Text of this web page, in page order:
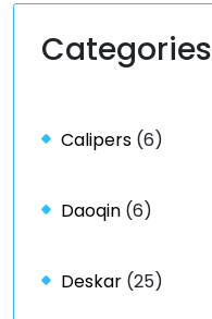
Categories
Calipers (6)
Daoqin (6)
Deskar (25)